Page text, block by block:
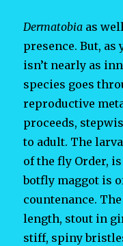
Dermatobia as
presence. But, as
isn’t nearly as
species goes
reproductive
proceeds,
to adult. The
of the fly Order,
botfly maggot is
countenance.
length, stout in
stiff, spiny